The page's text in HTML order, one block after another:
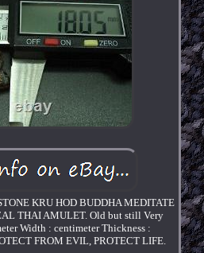
KRU HOD BUDDHA MEDITATE
THAI AMULET. Old but still Very
Width : centimeter Thickness :
FROM EVIL, PROTECT LIFE.